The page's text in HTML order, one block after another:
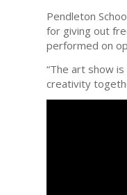
Pendleton
for giving out
performed on
“The art show
creativity